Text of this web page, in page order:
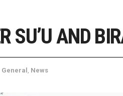
SU’U AND
General , News